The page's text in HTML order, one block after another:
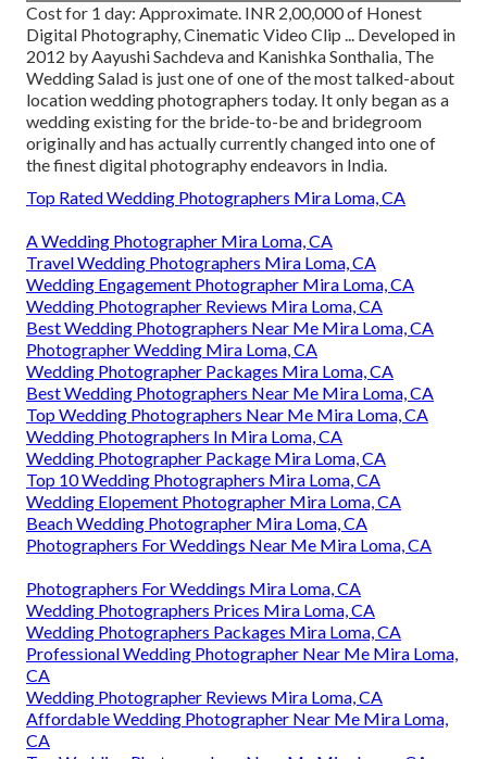
Cost for 1 day: Approximate. INR 2,00,000 of Honest
Digital Photography, Cinematic Video Clip ... Developed in
2012 by Aayushi Sachdeva and Kanishka Sonthalia, The
Wedding Salad is just one of one of the most talked-about
location wedding photographers today. It only began as a
wedding existing for the bride-to-be and bridegroom
originally and has actually currently changed into one of
the finest digital photography endeavors in India.
Top Rated Wedding Photographers Mira Loma, CA
A Wedding Photographer Mira Loma, CA
Travel Wedding Photographers Mira Loma, CA
Wedding Engagement Photographer Mira Loma, CA
Wedding Photographer Reviews Mira Loma, CA
Best Wedding Photographers Near Me Mira Loma, CA
Photographer Wedding Mira Loma, CA
Wedding Photographer Packages Mira Loma, CA
Best Wedding Photographers Near Me Mira Loma, CA
Top Wedding Photographers Near Me Mira Loma, CA
Wedding Photographers In Mira Loma, CA
Wedding Photographer Package Mira Loma, CA
Top 10 Wedding Photographers Mira Loma, CA
Wedding Elopement Photographer Mira Loma, CA
Beach Wedding Photographer Mira Loma, CA
Photographers For Weddings Near Me Mira Loma, CA
Photographers For Weddings Mira Loma, CA
Wedding Photographers Prices Mira Loma, CA
Wedding Photographers Packages Mira Loma, CA
Professional Wedding Photographer Near Me Mira Loma,
CA
Wedding Photographer Reviews Mira Loma, CA
Affordable Wedding Photographer Near Me Mira Loma,
CA